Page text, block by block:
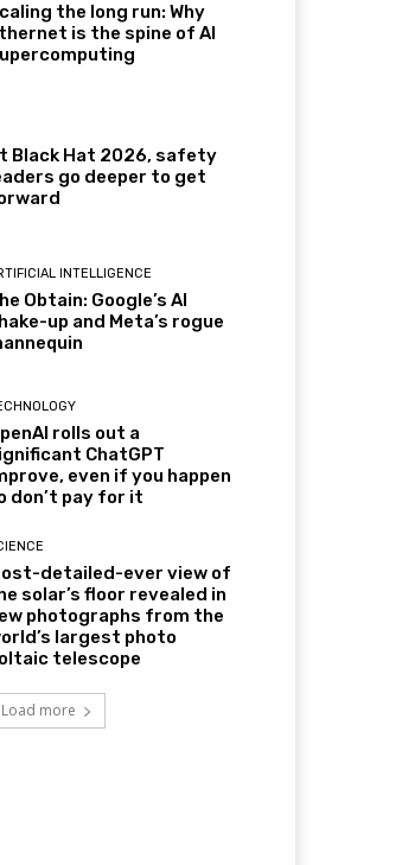
the long run: Why
is the spine of AI
Black Hat 2026, safety
go deeper to get
INTELLIGENCE
Obtain: Google’s AI
up and Meta’s rogue
rolls out a
ChatGPT
even if you happen
don’t pay for it
detailed-ever view of
solar’s floor revealed in
photographs from the
largest photo
telescope
Load more